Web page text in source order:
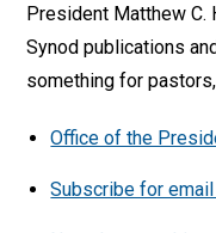
President Matthew C.
Synod publications
something for
Office of the
Subscribe for